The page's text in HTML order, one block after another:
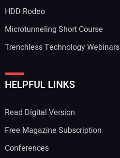
HDD Rodeo
Microtunneling Short Course
Trenchless Technology Webinars
HELPFUL LINKS
Read Digital Version
Free Magazine Subscription
Conferences